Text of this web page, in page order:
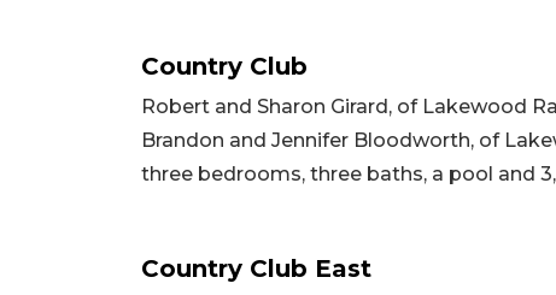
Country Club
Robert and Sharon Girard, of Lakewood
Brandon and Jennifer Bloodworth, of
three bedrooms, three baths, a pool and
Country Club East